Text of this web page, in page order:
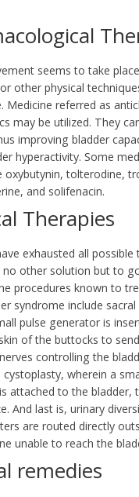
seems to take
other physical
Medicine referred as
may be utilized. They
improving bladder
hyperactivity. Some
oxybutynin, tolterodine,
and solifenacin.
Therapies
exhausted all possible
other solution but to
procedures known to
syndrome include sacral
pulse generator is
of the buttocks to
controlling the
wherein a
attached to the bladder,
And last is, urinary
are routed directly
unable to reach the
remedies